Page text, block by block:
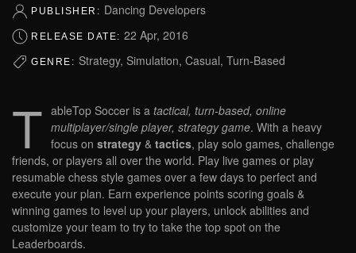
PUBLISHER: Dancing Developers
RELEASE DATE: 22 Apr, 2016
GENRE: Strategy, Simulation, Casual, Turn-Based
T ableTop Soccer is a tactical, turn-based, online
multiplayer/single player, strategy game. With a heavy
focus on strategy & tactics, play solo games, challenge
friends, or players all over the world. Play live games or play
resumable chess style games over a few days to perfect and
execute your plan. Earn experience points scoring goals &
winning games to level up your players, unlock abilities and
customize your team to try to take the top spot on the
Leaderboards.